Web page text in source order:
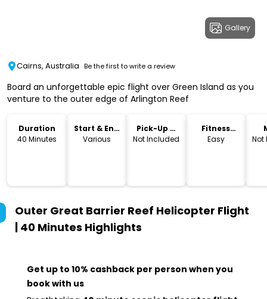
Gallery
Cairns, Australia Be the first to write a review
Board an unforgettable epic flight over Green Island as you
venture to the outer edge of Arlington Reef
Duration
40 Minutes
Start & End
Time
Various
Pick-Up &
Drop-Off
Not Included
Fitness
Level
Easy
Not
Outer Great Barrier Reef Helicopter Flight
| 40 Minutes Highlights
Get up to 10% cashback per person when you
book with us